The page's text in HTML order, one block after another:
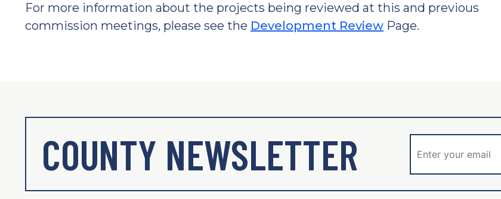
For more information about the projects being reviewed at this and previous
commission meetings, please see the Development Review Page.
COUNTY NEWSLETTER